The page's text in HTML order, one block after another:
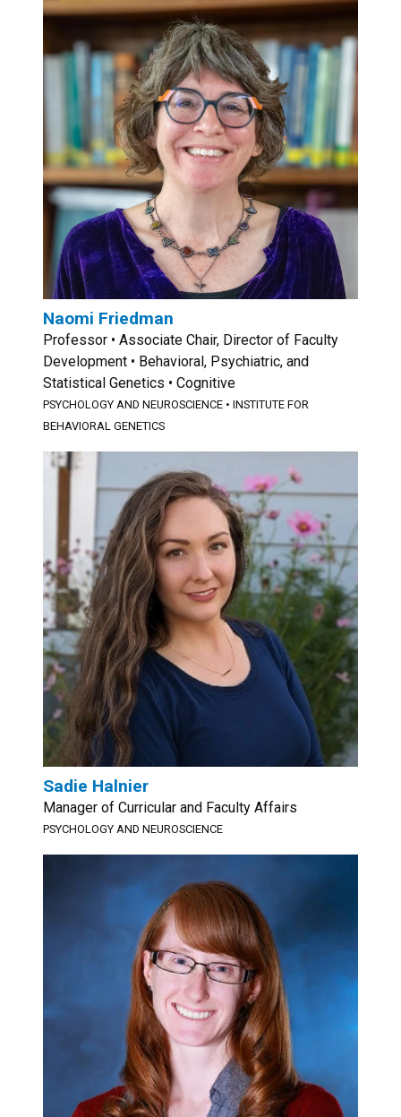
Naomi Friedman
Professor • Associate Chair, Director of Faculty
Development • Behavioral, Psychiatric, and
Statistical Genetics • Cognitive
PSYCHOLOGY AND NEUROSCIENCE • INSTITUTE FOR
BEHAVIORAL GENETICS
Sadie Halnier
Manager of Curricular and Faculty Affairs
PSYCHOLOGY AND NEUROSCIENCE